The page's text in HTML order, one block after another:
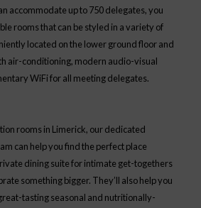
accommodate up to 750 delegates, you
rooms that can be styled in a variety of
located on the lower ground floor and
air-conditioning, modern audio-visual
WiFi for all meeting delegates.
rooms in Limerick, our dedicated
can help you find the perfect place
dining suite for intimate get-togethers
something bigger. They’ll also help you
tasting seasonal and nutritionally-